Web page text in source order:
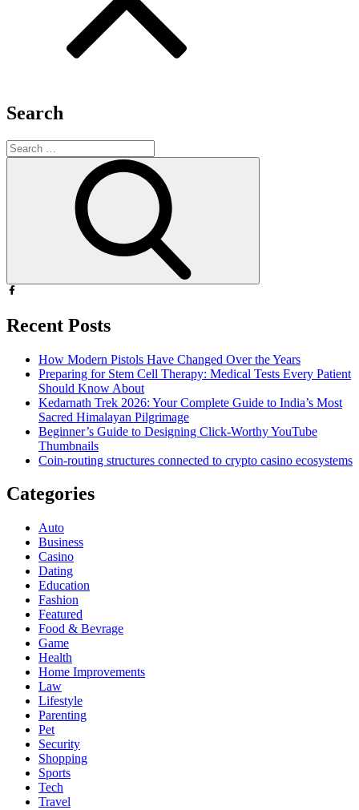
Search
Search
for:
Recent Posts
How Modern Pistols Have Changed Over the Years
Preparing for Stem Cell Therapy: Medical Tests Every Patient
Should Know About
Kedarnath Trek 2026: Your Complete Guide to India’s Most
Sacred Himalayan Pilgrimage
Beginner’s Guide to Designing Click-Worthy YouTube
Thumbnails
Coin-routing structures connected to crypto casino ecosystems
Categories
Auto
Business
Casino
Dating
Education
Fashion
Featured
Food & Bevrage
Game
Health
Home Improvements
Law
Lifestyle
Parenting
Pet
Security
Shopping
Sports
Tech
Travel